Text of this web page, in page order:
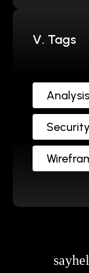
V. Tags
Analysis
Security